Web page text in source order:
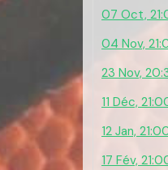
07 Oct,
04 Nov,
23 Nov,
11 Déc,
12 Jan,
17 Fév,